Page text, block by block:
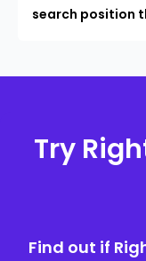
search position
Try
Find out if